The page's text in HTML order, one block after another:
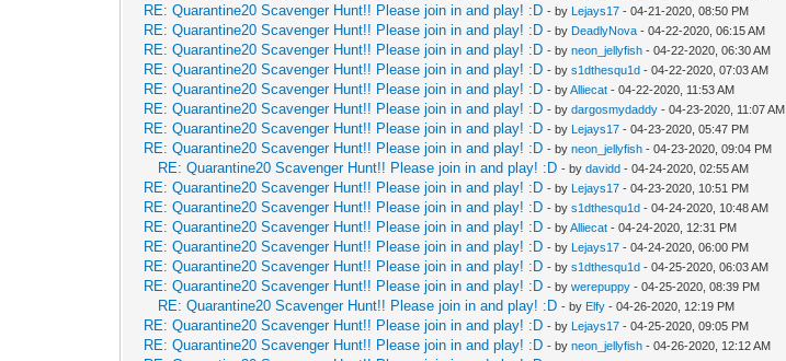
RE: Quarantine20 Scavenger Hunt!! Please join in and play! :D - by Lejays17 - 04-21-2020, 08:50 PM
RE: Quarantine20 Scavenger Hunt!! Please join in and play! :D - by DeadlyNova - 04-22-2020, 06:15 AM
RE: Quarantine20 Scavenger Hunt!! Please join in and play! :D - byneon_jellyfish - 04-22-2020, 06:30 AM
RE: Quarantine20 Scavenger Hunt!! Please join in and play! :D - bys1dthesqu1d - 04-22-2020, 07:03 AM
RE: Quarantine20 Scavenger Hunt!! Please join in and play! :D - byAlliecat - 04-22-2020, 11:53 AM
RE: Quarantine20 Scavenger Hunt!! Please join in and play! :D - bydargosmydaddy - 04-23-2020, 11:07 AM
RE: Quarantine20 Scavenger Hunt!! Please join in and play! :D - by Lejays17 - 04-23-2020, 05:47 PM
RE: Quarantine20 Scavenger Hunt!! Please join in and play! :D - byneon_jellyfish - 04-23-2020, 09:04 PM
RE: Quarantine20 Scavenger Hunt!! Please join in and play! :D - bydavidd - 04-24-2020, 02:55 AM
RE: Quarantine20 Scavenger Hunt!! Please join in and play! :D - by Lejays17 - 04-23-2020, 10:51 PM
RE: Quarantine20 Scavenger Hunt!! Please join in and play! :D - bys1dthesqu1d - 04-24-2020, 10:48 AM
RE: Quarantine20 Scavenger Hunt!! Please join in and play! :D - byAlliecat - 04-24-2020, 12:31 PM
RE: Quarantine20 Scavenger Hunt!! Please join in and play! :D - by Lejays17 - 04-24-2020, 06:00 PM
RE: Quarantine20 Scavenger Hunt!! Please join in and play! :D - bys1dthesqu1d - 04-25-2020, 06:03 AM
RE: Quarantine20 Scavenger Hunt!! Please join in and play! :D - bywerepuppy - 04-25-2020, 08:39 PM
RE: Quarantine20 Scavenger Hunt!! Please join in and play! :D - by Elfy - 04-26-2020, 12:19 PM
RE: Quarantine20 Scavenger Hunt!! Please join in and play! :D - by Lejays17 - 04-25-2020, 09:05 PM
RE: Quarantine20 Scavenger Hunt!! Please join in and play! :D - byneon_jellyfish - 04-26-2020, 12:12 AM